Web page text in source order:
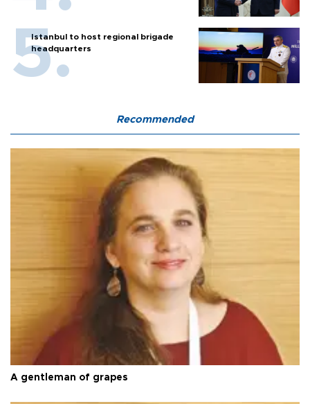
Istanbul to host regional brigade
headquarters
Recommended
A gentleman of grapes